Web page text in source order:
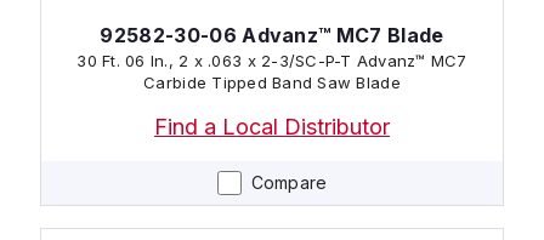
Compare
92582-30-06 Advanz™ MC7 Blade
30 Ft. 06 In., 2 x .063 x 2-3/SC-P-T Advanz™ MC7
Carbide Tipped Band Saw Blade
Find a Local Distributor